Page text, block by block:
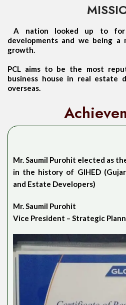
A nation looked up to for
developments and we being
growth.
PCL aims to be the most
business house in real estate
overseas.
Mr. Saumil Purohit elected as
in the history of GIHED
and Estate Developers)
Mr. Saumil Purohit
Vice President – Strategic